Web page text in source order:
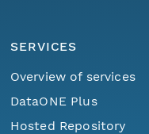
SERVICES
Overview of services
DataONE Plus
Hosted Repository